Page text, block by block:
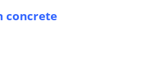
concrete